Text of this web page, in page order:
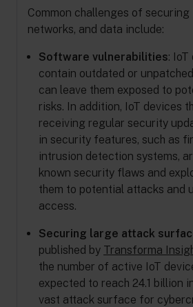
Common challenges of securing
networks, and data include:
Software vulnerabilities:
contain outdated or
can leave them exposed to
risks. In addition, IoT devices
receiving regular security
in security features, such as
intrusion detection systems,
known security flaws and
them to potential attacks and
access.
Securing large attack
published by Transforma
the number of active IoT
expected to reach 24.1 billion
vast attack surface for